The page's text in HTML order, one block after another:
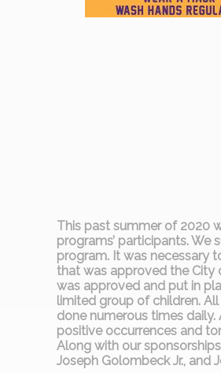
This past summer of 2020
programs’ participants.
program. It was necessary
that was approved the City
was approved and put in
limited group of children.
done numerous times
positive occurrences and
Along with our
Joseph Golombeck Jr., and